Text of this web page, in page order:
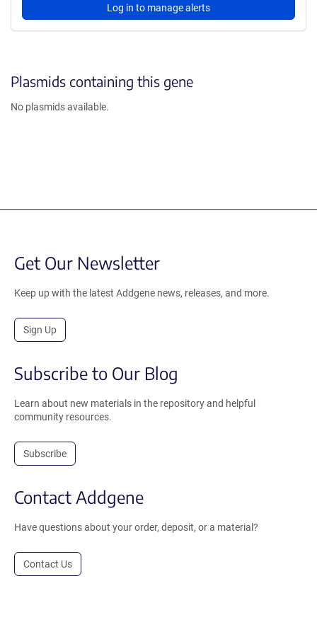
Log in to manage alerts
Plasmids containing this gene
No plasmids available.
Get Our Newsletter
Keep up with the latest Addgene news, releases, and more.
Sign Up
Subscribe to Our Blog
Learn about new materials in the repository and helpful
community resources.
Subscribe
Contact Addgene
Have questions about your order, deposit, or a material?
Contact Us